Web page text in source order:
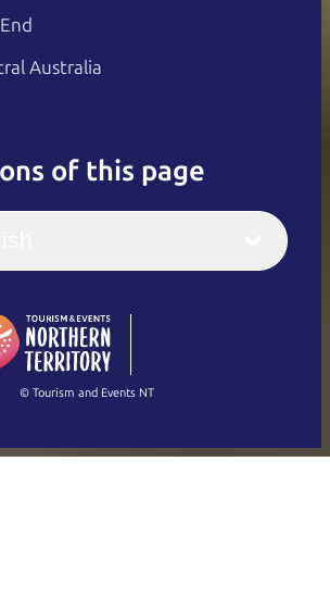
Australia
of this page
Italiano
繁體中文
© Tourism and Events NT